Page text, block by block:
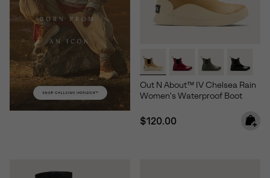
Out N About™ IV Chelsea Rain
Women's Waterproof Boot
Regular price:
$120.00